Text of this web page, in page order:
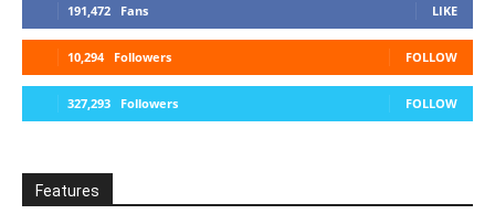
191,472 Fans LIKE
10,294 Followers FOLLOW
327,293 Followers FOLLOW
Features